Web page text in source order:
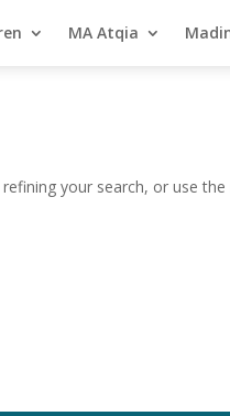
MA Atqia
your search, or use